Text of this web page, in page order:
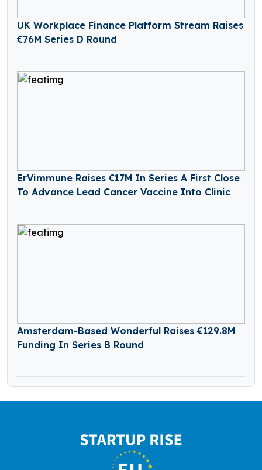
UK Workplace Finance Platform Stream Raises
€76M Series D Round
ErVimmune Raises €17M In Series A First Close
To Advance Lead Cancer Vaccine Into Clinic
Amsterdam-Based Wonderful Raises €129.8M
Funding In Series B Round